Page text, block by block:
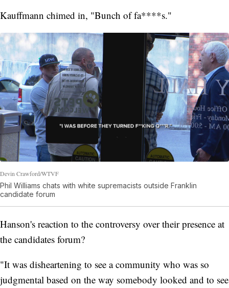
Kauffmann chimed in, "Bunch of fa****s."
Devin Crawford/WTVF
Phil Williams chats with white supremacists outside Franklin
candidate forum
Hanson's reaction to the controversy over their presence at
the candidates forum?
"It was disheartening to see a community who was so
judgmental based on the way somebody looked and to see